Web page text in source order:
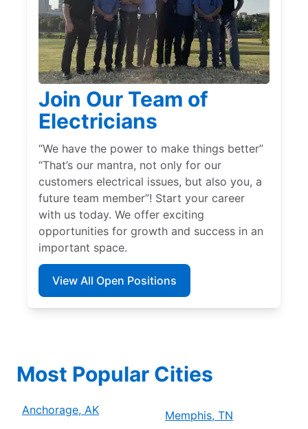
Join Our Team of
Electricians
“We have the power to make things better”
“That’s our mantra, not only for our
customers electrical issues, but also you, a
future team member”! Start your career
with us today. We offer exciting
opportunities for growth and success in an
important space.
View All Open Positions
Most Popular Cities
Anchorage, AK
Memphis, TN